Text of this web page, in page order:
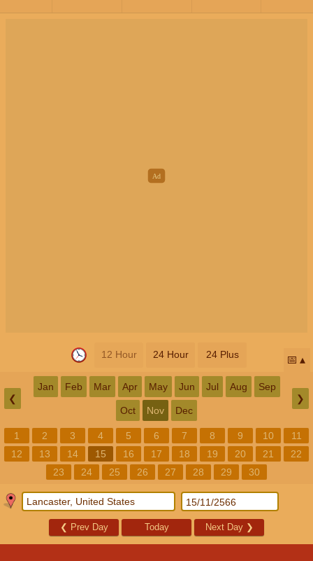
12 Hour 24 Hour 24 Plus 📅
❮
Jan Feb Mar Apr May Jun Jul Aug Sep
Oct Nov Dec
❯
1 2 3 4 5 6 7 8 9 10
11
12
13 14 15 16 17 18 19 20 21
22
23
24 25 26 27 28 29 30
❮ Prev Day Today Next Day ❯